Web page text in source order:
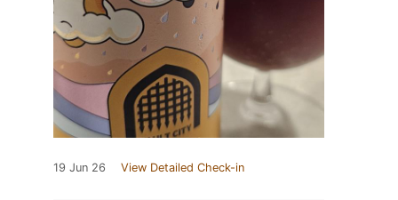
19 Jun 26 View Detailed Check-in